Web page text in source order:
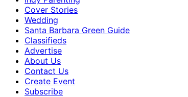
Cover Stories
Wedding
Santa Barbara Green Guide
Classifieds
Advertise
About Us
Contact Us
Create Event
Subscribe